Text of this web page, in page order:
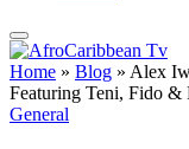
Home » Blog » Alex
Featuring Teni, Fido &
General